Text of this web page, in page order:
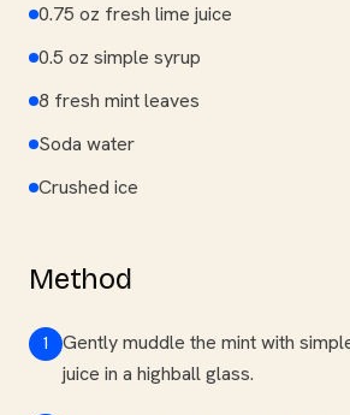
0.75 oz fresh lime juice
0.5 oz simple syrup
8 fresh mint leaves
Soda water
Crushed ice
Method
1
Gently muddle the mint with
juice in a highball glass.